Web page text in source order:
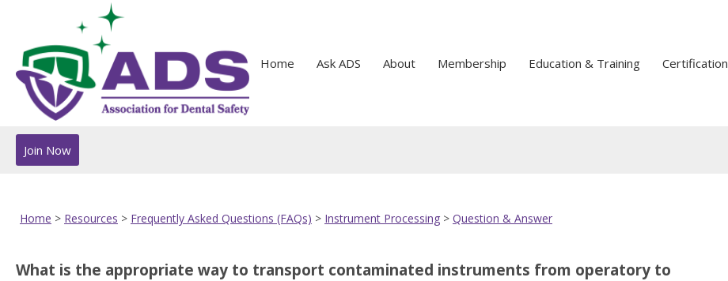
Home Ask ADS About Membership Education & Training Certification
Join Now
Home > Resources > Frequently Asked Questions (FAQs) > Instrument Processing > Question & Answer
What is the appropriate way to transport contaminated instruments from operatory to